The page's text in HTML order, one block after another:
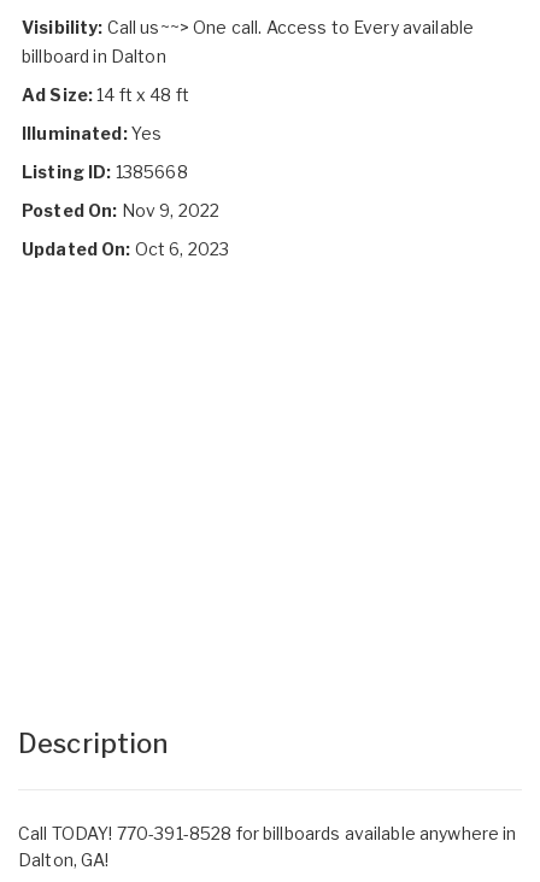
Visibility: Call us~~> One call. Access to Every available
billboard in Dalton
Ad Size:14 ft x 48 ft
Illuminated:Yes
Listing ID: 1385668
Posted On: Nov 9, 2022
Updated On: Oct 6, 2023
Description
Call TODAY! 770-391-8528 for billboards available anywhere in
Dalton, GA!